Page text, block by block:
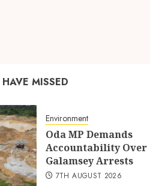
MISSED
Environment
Oda MP Demands
Accountability Over
Galamsey Arrests
7TH AUGUST 2026